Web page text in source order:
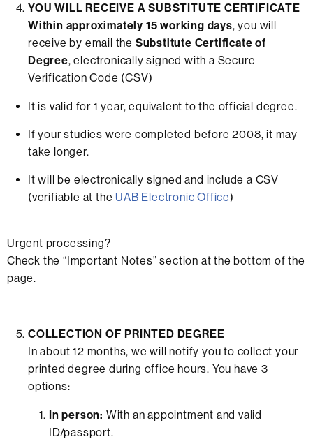
YOU WILL RECEIVE A SUBSTITUTE CERTIFICATE
Within approximately 15 working days, you will
receive by email the Substitute Certificate of
Degree, electronically signed with a Secure
Verification Code (CSV)
It is valid for 1 year, equivalent to the official degree.
If your studies were completed before 2008, it may
take longer.
It will be electronically signed and include a CSV
(verifiable at theUAB Electronic Office)
Urgent processing?
Check the “Important Notes” section at the bottom of the
page.
COLLECTION OF PRINTED DEGREE
In about 12 months, we will notify you to collect your
printed degree during office hours. You have 3
options:
In person: With an appointment and valid
ID/passport.